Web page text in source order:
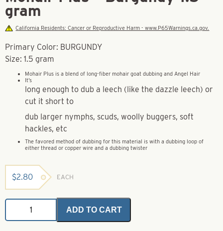
gram
California Residents: Cancer or Reproductive Harm - www.P65Warnings.ca.gov.
Primary Color: BURGUNDY
Size: 1.5 gram
Mohair Plus is a blend of long-fiber mohair goat dubbing and Angel Hair
It’s
long enough to dub a leech (like the dazzle leech) or
cut it short to
dub larger nymphs, scuds, woolly buggers, soft
hackles, etc
The favored method of dubbing for this material is with a dubbing loop of
either thread or copper wire and a dubbing twister
$2.80 EACH
Mohair
-
ADD TO CART